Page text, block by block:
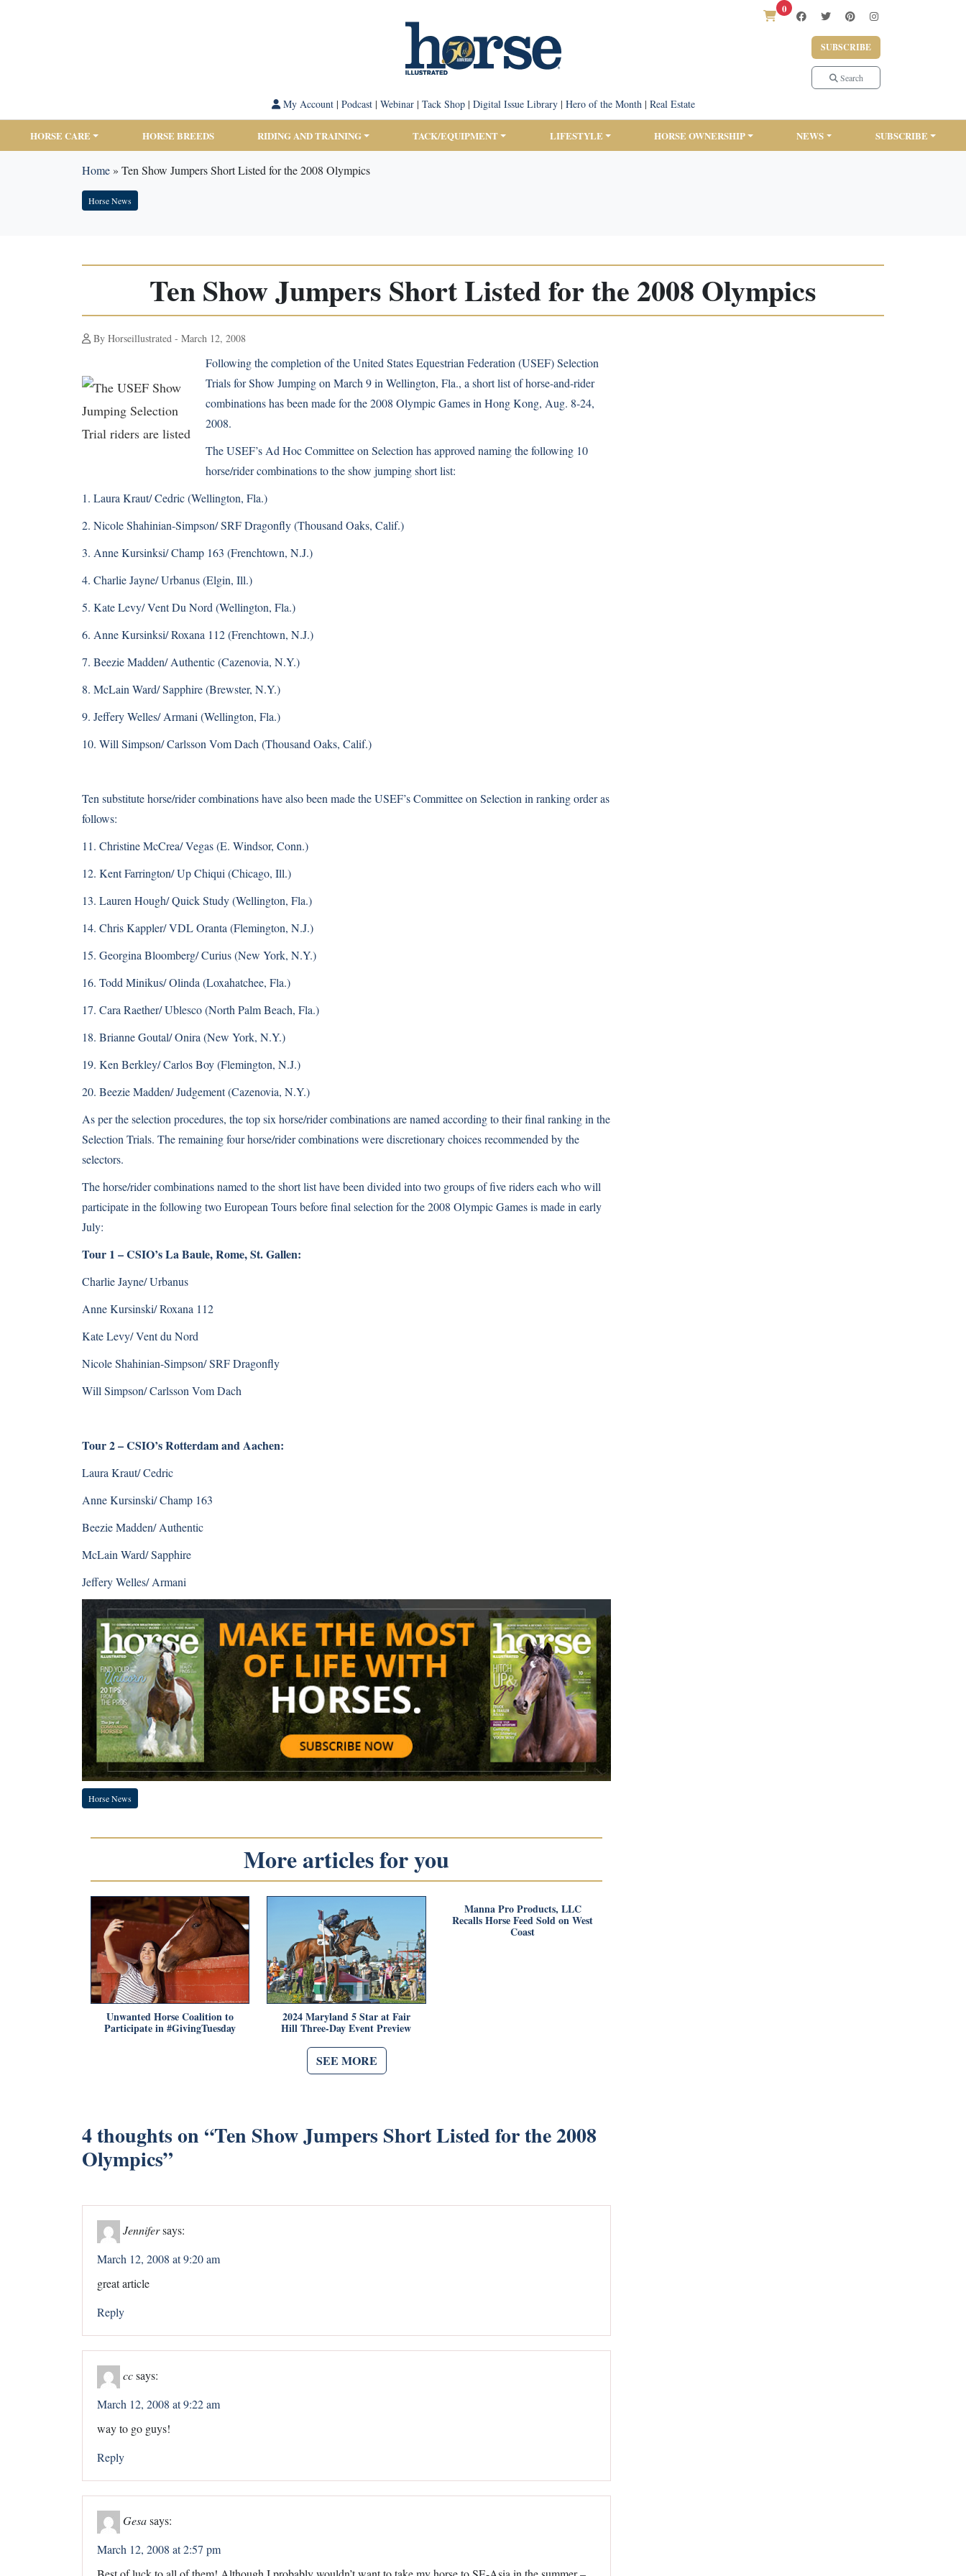
0
SUBSCRIBE
Search
My Account| Podcast| Webinar| Tack Shop| Digital Issue Library| Hero of the Month| Real Estate
HORSE CARE HORSE BREEDS RIDING AND TRAINING TACK/EQUIPMENT LIFESTYLE HORSE OWNERSHIP NEWS SUBSCRIBE
Home» Ten Show Jumpers Short Listed for the 2008 Olympics
Horse News
Ten Show Jumpers Short Listed for the 2008 Olympics
By Horseillustrated - March 12, 2008
Following the completion of the United States Equestrian Federation (USEF) Selection
Trials for Show Jumping on March 9 in Wellington, Fla., a short list of horse-and-rider
combinations has been made for the 2008 Olympic Games in Hong Kong, Aug. 8-24,
2008.
The USEF’s Ad Hoc Committee on Selection has approved naming the following 10
horse/rider combinations to the show jumping short list:
1. Laura Kraut/ Cedric (Wellington, Fla.)
2. Nicole Shahinian-Simpson/ SRF Dragonfly (Thousand Oaks, Calif.)
3. Anne Kursinksi/ Champ 163 (Frenchtown, N.J.)
4. Charlie Jayne/ Urbanus (Elgin, Ill.)
5. Kate Levy/ Vent Du Nord (Wellington, Fla.)
6. Anne Kursinksi/ Roxana 112 (Frenchtown, N.J.)
7. Beezie Madden/ Authentic (Cazenovia, N.Y.)
8. McLain Ward/ Sapphire (Brewster, N.Y.)
9. Jeffery Welles/ Armani (Wellington, Fla.)
10. Will Simpson/ Carlsson Vom Dach (Thousand Oaks, Calif.)
Ten substitute horse/rider combinations have also been made the USEF’s Committee on Selection in ranking order as
follows:
11. Christine McCrea/ Vegas (E. Windsor, Conn.)
12. Kent Farrington/ Up Chiqui (Chicago, Ill.)
13. Lauren Hough/ Quick Study (Wellington, Fla.)
14. Chris Kappler/ VDL Oranta (Flemington, N.J.)
15. Georgina Bloomberg/ Curius (New York, N.Y.)
16. Todd Minikus/ Olinda (Loxahatchee, Fla.)
17. Cara Raether/ Ublesco (North Palm Beach, Fla.)
18. Brianne Goutal/ Onira (New York, N.Y.)
19. Ken Berkley/ Carlos Boy (Flemington, N.J.)
20. Beezie Madden/ Judgement (Cazenovia, N.Y.)
As per the selection procedures, the top six horse/rider combinations are named according to their final ranking in the
Selection Trials. The remaining four horse/rider combinations were discretionary choices recommended by the
selectors.
The horse/rider combinations named to the short list have been divided into two groups of five riders each who will
participate in the following two European Tours before final selection for the 2008 Olympic Games is made in early
July:
Tour 1 – CSIO’s La Baule, Rome, St. Gallen:
Charlie Jayne/ Urbanus
Anne Kursinski/ Roxana 112
Kate Levy/ Vent du Nord
Nicole Shahinian-Simpson/ SRF Dragonfly
Will Simpson/ Carlsson Vom Dach
Tour 2 – CSIO’s Rotterdam and Aachen:
Laura Kraut/ Cedric
Anne Kursinski/ Champ 163
Beezie Madden/ Authentic
McLain Ward/ Sapphire
Jeffery Welles/ Armani
Horse News
More articles for you
Unwanted Horse Coalition to
Participate in #GivingTuesday
2024 Maryland 5 Star at Fair
Hill Three-Day Event Preview
Manna Pro Products, LLC
Recalls Horse Feed Sold on West
Coast
SEE MORE
4 thoughts on “Ten Show Jumpers Short Listed for the 2008
Olympics”
Jennifersays:
March 12, 2008 at 9:20 am
great article
Reply
ccsays:
March 12, 2008 at 9:22 am
way to go guys!
Reply
Gesasays:
March 12, 2008 at 2:57 pm